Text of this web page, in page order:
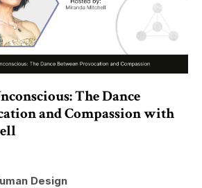
The Dance
and Compassion with
Design